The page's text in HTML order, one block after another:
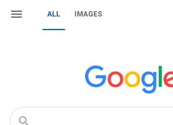
ALL IMAGES